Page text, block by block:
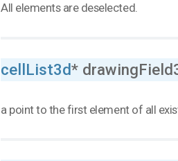
All elements are deselected.
cellList3d*
a point to the first element of all